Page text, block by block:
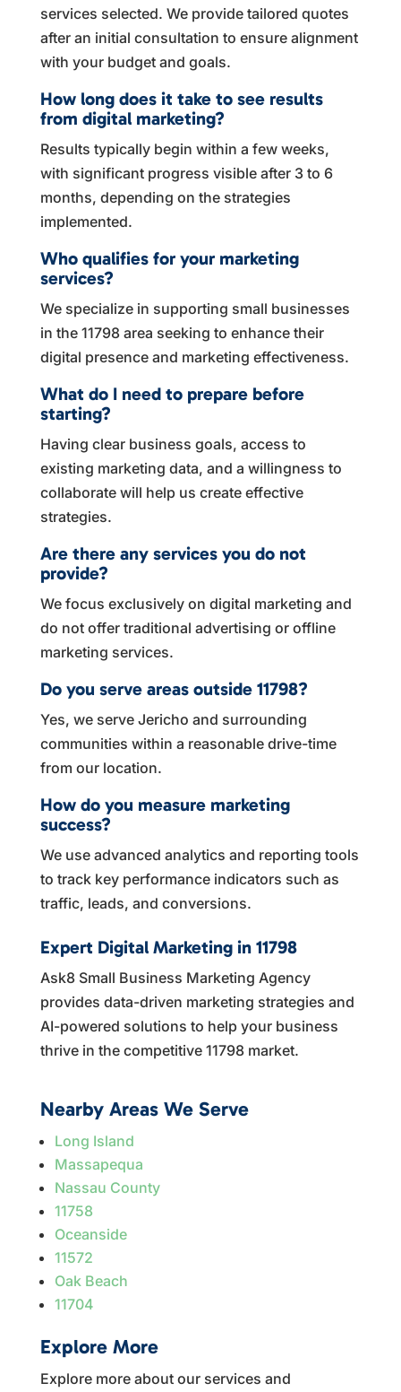
services selected. We provide tailored quotes
after an initial consultation to ensure alignment
with your budget and goals.
How long does it take to see results
from digital marketing?
Results typically begin within a few weeks,
with significant progress visible after 3 to 6
months, depending on the strategies
implemented.
Who qualifies for your marketing
services?
We specialize in supporting small businesses
in the 11798 area seeking to enhance their
digital presence and marketing effectiveness.
What do I need to prepare before
starting?
Having clear business goals, access to
existing marketing data, and a willingness to
collaborate will help us create effective
strategies.
Are there any services you do not
provide?
We focus exclusively on digital marketing and
do not offer traditional advertising or offline
marketing services.
Do you serve areas outside 11798?
Yes, we serve Jericho and surrounding
communities within a reasonable drive-time
from our location.
How do you measure marketing
success?
We use advanced analytics and reporting tools
to track key performance indicators such as
traffic, leads, and conversions.
Expert Digital Marketing in 11798
Ask8 Small Business Marketing Agency
provides data-driven marketing strategies and
AI-powered solutions to help your business
thrive in the competitive 11798 market.
Nearby Areas We Serve
Long Island
Massapequa
Nassau County
11758
Oceanside
11572
Oak Beach
11704
Explore More
Explore more about our services and